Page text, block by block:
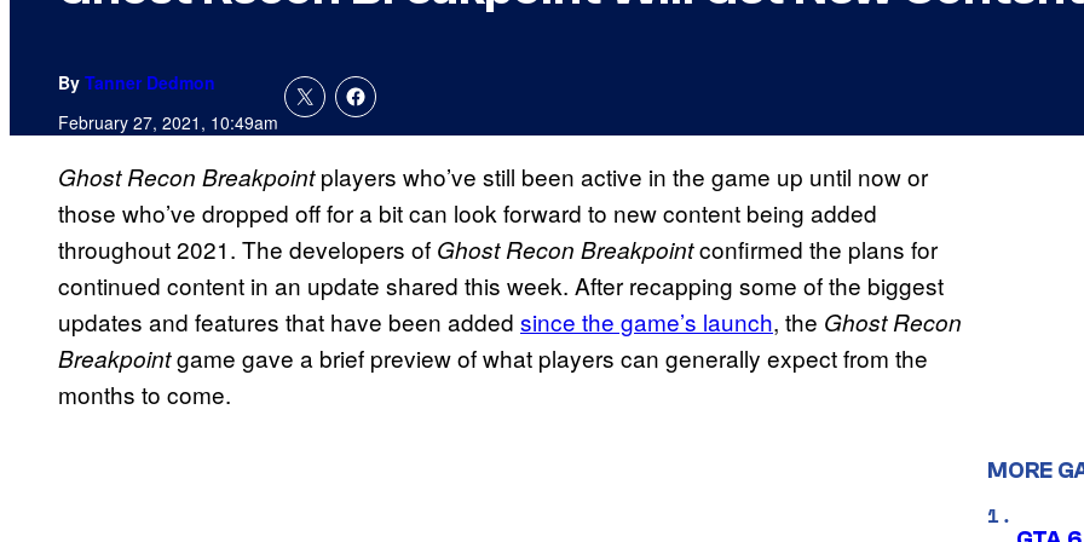
By Tanner Dedmon
February 27, 2021, 10:49am
Ghost Recon Breakpointplayers who’ve still been active in the game up until now or
those who’ve dropped off for a bit can look forward to new content being added
throughout 2021. The developers of Ghost Recon Breakpointconfirmed the plans for
continued content in an update shared this week. After recapping some of the biggest
updates and features that have been added since the game’s launch, the Ghost Recon
Breakpointgame gave a brief preview of what players can generally expect from the
months to come.
MORE